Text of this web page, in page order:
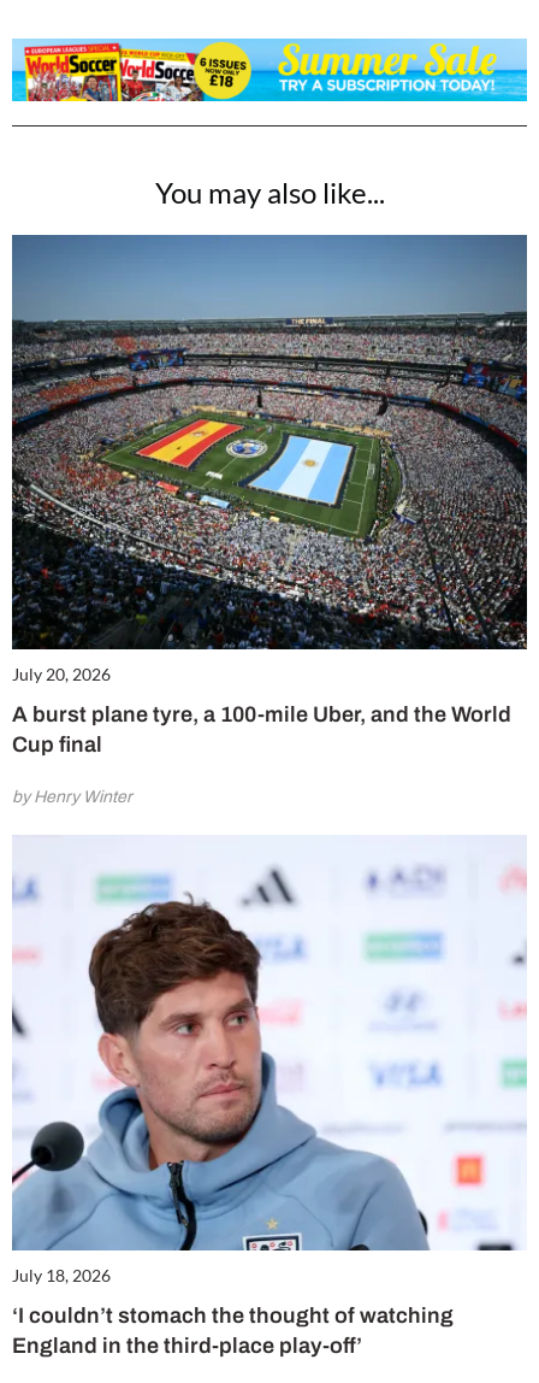
You may also like...
July 20, 2026
A burst plane tyre, a 100-mile Uber, and the World
Cup final
by Henry Winter
July 18, 2026
‘I couldn’t stomach the thought of watching
England in the third-place play-off’